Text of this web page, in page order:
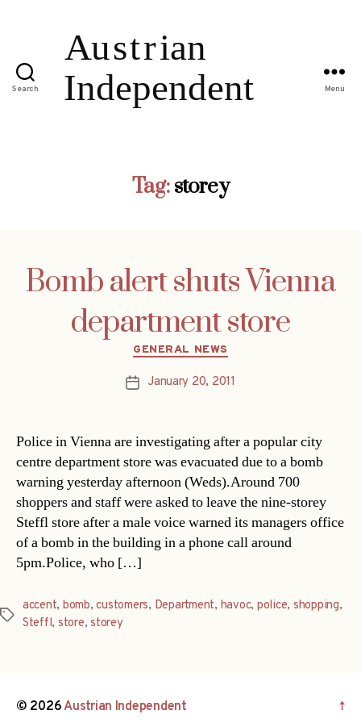
Search Menu
Tag:storey
Bomb alert shuts Vienna
department store
Categories
GENERAL NEWS
PostJanuary 20, 2011
Police in Vienna are investigating after a popular city
centre department store was evacuated due to a bomb
warning yesterday afternoon (Weds).Around 700
shoppers and staff were asked to leave the nine-storey
Steffl store after a male voice warned its managers office
of a bomb in the building in a phone call around
5pm.Police, who […]
Tags
accent, bomb,customers, Department, havoc, police, shopping,
Steffl, store,storey
© 2026Austrian Independent ↑